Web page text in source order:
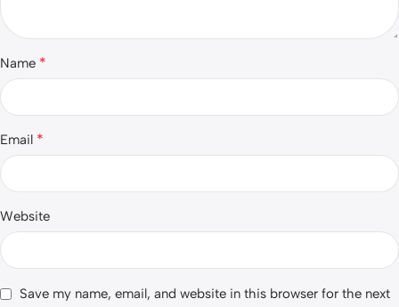
Name *
Email *
Website
Save my name, email, and website in this browser for the next